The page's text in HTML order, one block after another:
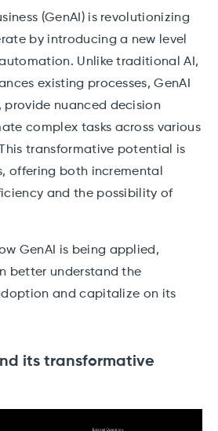
(GenAI) is revolutionizing
by introducing a new level
Unlike traditional AI,
existing processes, GenAI
nuanced decision
complex tasks across various
transformative potential is
offering both incremental
and the possibility of
GenAI is being applied,
better understand the
and capitalize on its
its transformative